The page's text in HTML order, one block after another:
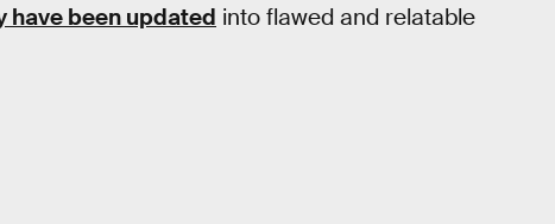
have been updated into flawed and relatable